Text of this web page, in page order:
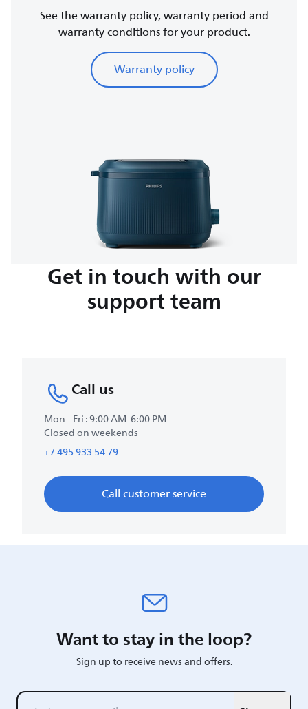
See the warranty policy, warranty period and
warranty conditions for your product.
Warranty policy
Get in touch with our
support team
Call us
Mon - Fri : 9:00 AM-6:00 PM
Closed on weekends
+7 495 933 54 79
Call customer service
Want to stay in the loop?
Sign up to receive news and offers.